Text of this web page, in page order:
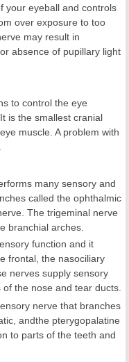
your eyeball and controls
over exposure to too
may result in
absence of pupillary light
to control the eye
is the smallest cranial
muscle. A problem with
many sensory and
called the ophthalmic
The trigeminal nerve
branchial arches.
function and it
frontal, the nasociliary
nerves supply sensory
the nose and tear ducts.
nerve that branches
andthe pterygopalatine
to parts of the teeth and